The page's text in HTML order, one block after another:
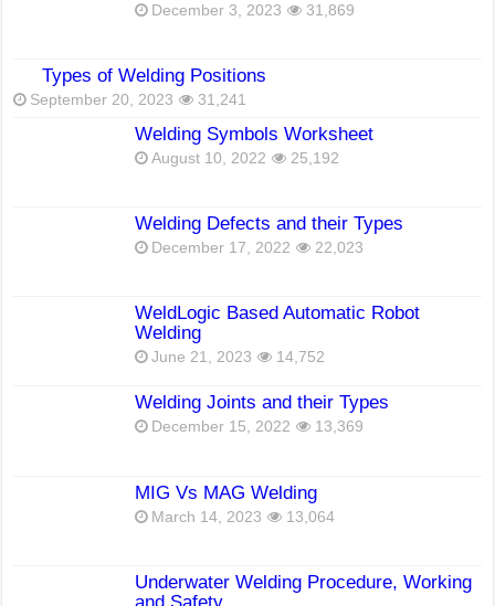
December 3, 2023 31,869
Types of Welding Positions
September 20, 2023 31,241
Welding Symbols Worksheet
August 10, 2022 25,192
Welding Defects and their Types
December 17, 2022 22,023
WeldLogic Based Automatic Robot
Welding
June 21, 2023 14,752
Welding Joints and their Types
December 15, 2022 13,369
MIG Vs MAG Welding
March 14, 2023 13,064
Underwater Welding Procedure, Working